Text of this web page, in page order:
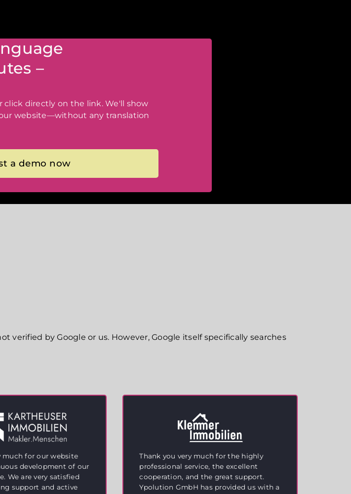
–
click directly on the link. We'll show
website—without any translation
a demo now
verified by Google or us. However, Google itself specifically searches
much for our website
development of our
We are very satisfied
support and active
Thank you very much for the highly
professional service, the excellent
cooperation, and the great support.
Ypolution GmbH has provided us with a